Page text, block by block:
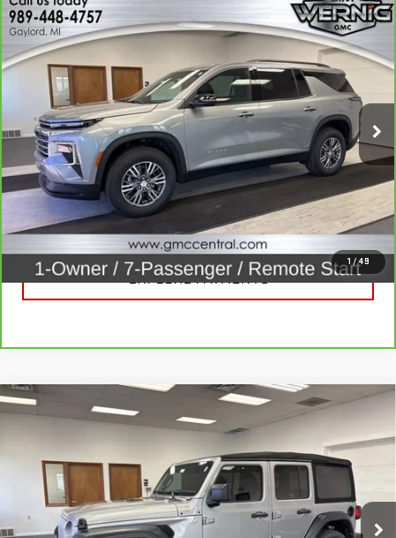
1 /49
CARBRAVO2026
CHEVROLET TRAVERSE
LT
Price Drop
1GNEVGKS7TJ153902Stock:B3320Model:1LB56
14,507 mi Ext. Int.
$41,970
SALE PRICE
CALL FOR BEST PRICE
UNLOCK BEST PRICE
EXPLORE PAYMENTS
Compare Vehicle
USED2020JEEP WRANGLER UNLIMITED
SPORT S 4X4
Price Drop
1C4HJXDN7LW173529 Stock:B3075AModel: JLJL74
56,746 mi Ext. Int.
$21,920
SALE PRICE
Compare Vehicle